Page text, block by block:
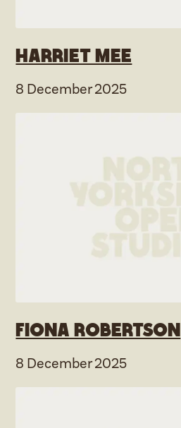
Harriet Mee
8 December 2025
Fiona Robertson
8 December 2025